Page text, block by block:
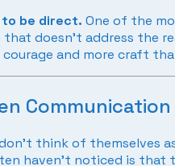
be direct. One of the
that doesn’t address the
courage and more craft
think of themselves
haven’t noticed is that